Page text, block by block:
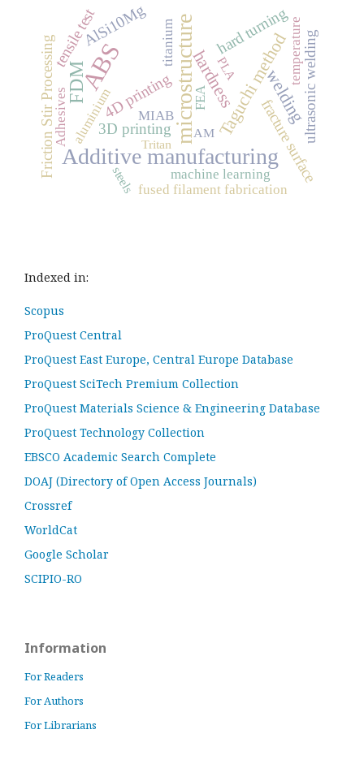
ABS microstructure
Additive manufacturing
FDM hardnessTaguchi method
welding
hard turning
4D printing
Friction Stir Processing ultrasonic welding
3D printing
tensile test
fracture surface
AlSi10Mg
machine learning
temperature
fused filament fabrication
MIAB
FEA
Adhesivesaluminium
titanium
steels
PLA
Tritan
AM
Indexed in:
Scopus
ProQuest Central
ProQuest East Europe, Central Europe Database
ProQuest SciTech Premium Collection
ProQuest Materials Science & Engineering Database
ProQuest Technology Collection
EBSCO Academic Search Complete
DOAJ (Directory of Open Access Journals)
Crossref
WorldCat
Google Scholar
SCIPIO-RO
Information
For Readers
For Authors
For Librarians